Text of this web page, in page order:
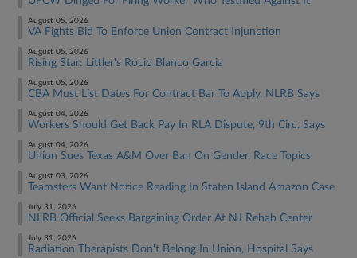
August 05, 2026
VA Fights Bid To Enforce Union Contract Injunction
August 05, 2026
Rising Star: Littler's Rocio Blanco Garcia
August 05, 2026
CBA Must List Dates For Contract Bar To Apply, NLRB Says
August 04, 2026
Workers Should Get Back Pay In RLA Dispute, 9th Circ. Says
August 04, 2026
Union Sues Texas A&M Over Ban On Gender, Race Topics
August 03, 2026
Teamsters Want Notice Reading In Staten Island Amazon Case
July 31, 2026
NLRB Official Seeks Bargaining Order At NJ Rehab Center
July 31, 2026
Radiation Therapists Don't Belong In Union, Hospital Says